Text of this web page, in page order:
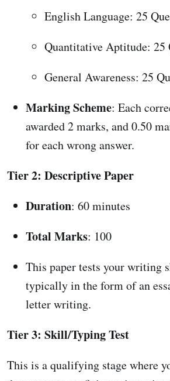
English Language: 25
Quantitative Aptitude: 25
General Awareness: 25
Marking Scheme: Each
awarded 2 marks, and 0.50
for each wrong answer.
Tier 2: Descriptive Paper
Duration: 60 minutes
Total Marks: 100
This paper tests your writing
typically in the form of an
letter writing.
Tier 3: Skill/Typing Test
This is a qualifying stage where